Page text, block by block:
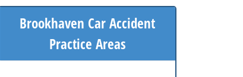
Brookhaven Car Accident
Practice Areas